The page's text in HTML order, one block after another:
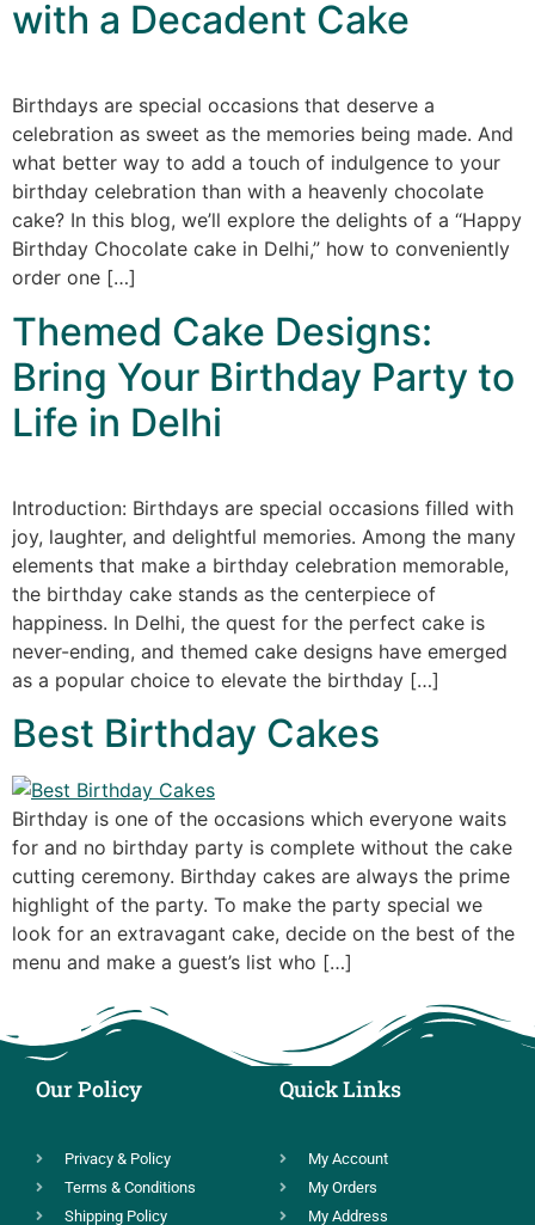
with a Decadent Cake
Birthdays are special occasions that deserve a
celebration as sweet as the memories being made. And
what better way to add a touch of indulgence to your
birthday celebration than with a heavenly chocolate
cake? In this blog, we’ll explore the delights of a “Happy
Birthday Chocolate cake in Delhi,” how to conveniently
order one […]
Themed Cake Designs:
Bring Your Birthday Party to
Life in Delhi
Introduction: Birthdays are special occasions filled with
joy, laughter, and delightful memories. Among the many
elements that make a birthday celebration memorable,
the birthday cake stands as the centerpiece of
happiness. In Delhi, the quest for the perfect cake is
never-ending, and themed cake designs have emerged
as a popular choice to elevate the birthday […]
Best Birthday Cakes
Birthday is one of the occasions which everyone waits
for and no birthday party is complete without the cake
cutting ceremony. Birthday cakes are always the prime
highlight of the party. To make the party special we
look for an extravagant cake, decide on the best of the
menu and make a guest’s list who […]
Our Policy
Privacy & Policy
Terms & Conditions
Shipping Policy
Quick Links
My Account
My Orders
My Address